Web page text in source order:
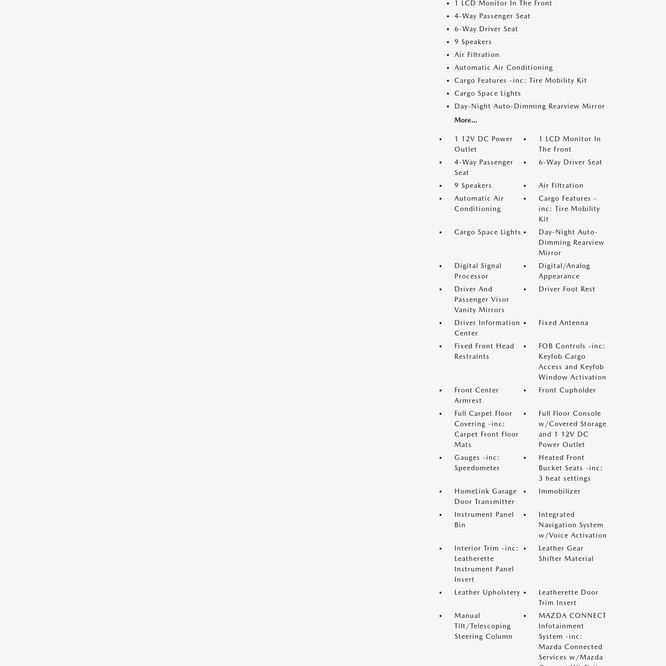
1 LCD Monitor In The Front
4-Way Passenger Seat
6-Way Driver Seat
9 Speakers
Air Filtration
Automatic Air Conditioning
Cargo Features -inc: Tire Mobility Kit
Cargo Space Lights
Day-Night Auto-Dimming Rearview Mirror
More...
1 12V DC Power
Outlet
1 LCD Monitor In
The Front
4-Way Passenger
Seat
6-Way Driver Seat
9 Speakers
Air Filtration
Automatic Air
Conditioning
Cargo Features -
inc: Tire Mobility
Kit
Cargo Space Lights
Day-Night Auto-
Dimming Rearview
Mirror
Digital Signal
Processor
Digital/Analog
Appearance
Driver And
Passenger Visor
Vanity Mirrors
Driver Foot Rest
Driver Information
Center
Fixed Antenna
Fixed Front Head
Restraints
FOB Controls -inc:
Keyfob Cargo
Access and Keyfob
Window Activation
Front Center
Armrest
Front Cupholder
Full Carpet Floor
Covering -inc:
Carpet Front Floor
Mats
Full Floor Console
w/Covered Storage
and 1 12V DC
Power Outlet
Gauges -inc:
Speedometer
Heated Front
Bucket Seats -inc:
3 heat settings
HomeLink Garage
Door Transmitter
Immobilizer
Instrument Panel
Bin
Integrated
Navigation System
w/Voice Activation
Interior Trim -inc:
Leatherette
Instrument Panel
Insert
Leather Gear
Shifter Material
Leather Upholstery
Leatherette Door
Trim Insert
Manual
Tilt/Telescoping
Steering Column
MAZDA CONNECT
Infotainment
System -inc:
Mazda Connected
Services w/Mazda